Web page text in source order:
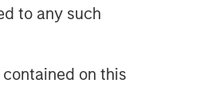
to any such
on this